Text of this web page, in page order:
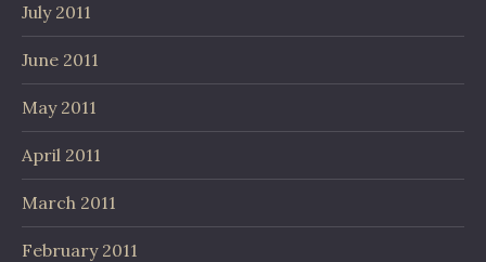
July 2011
June 2011
May 2011
April 2011
March 2011
February 2011